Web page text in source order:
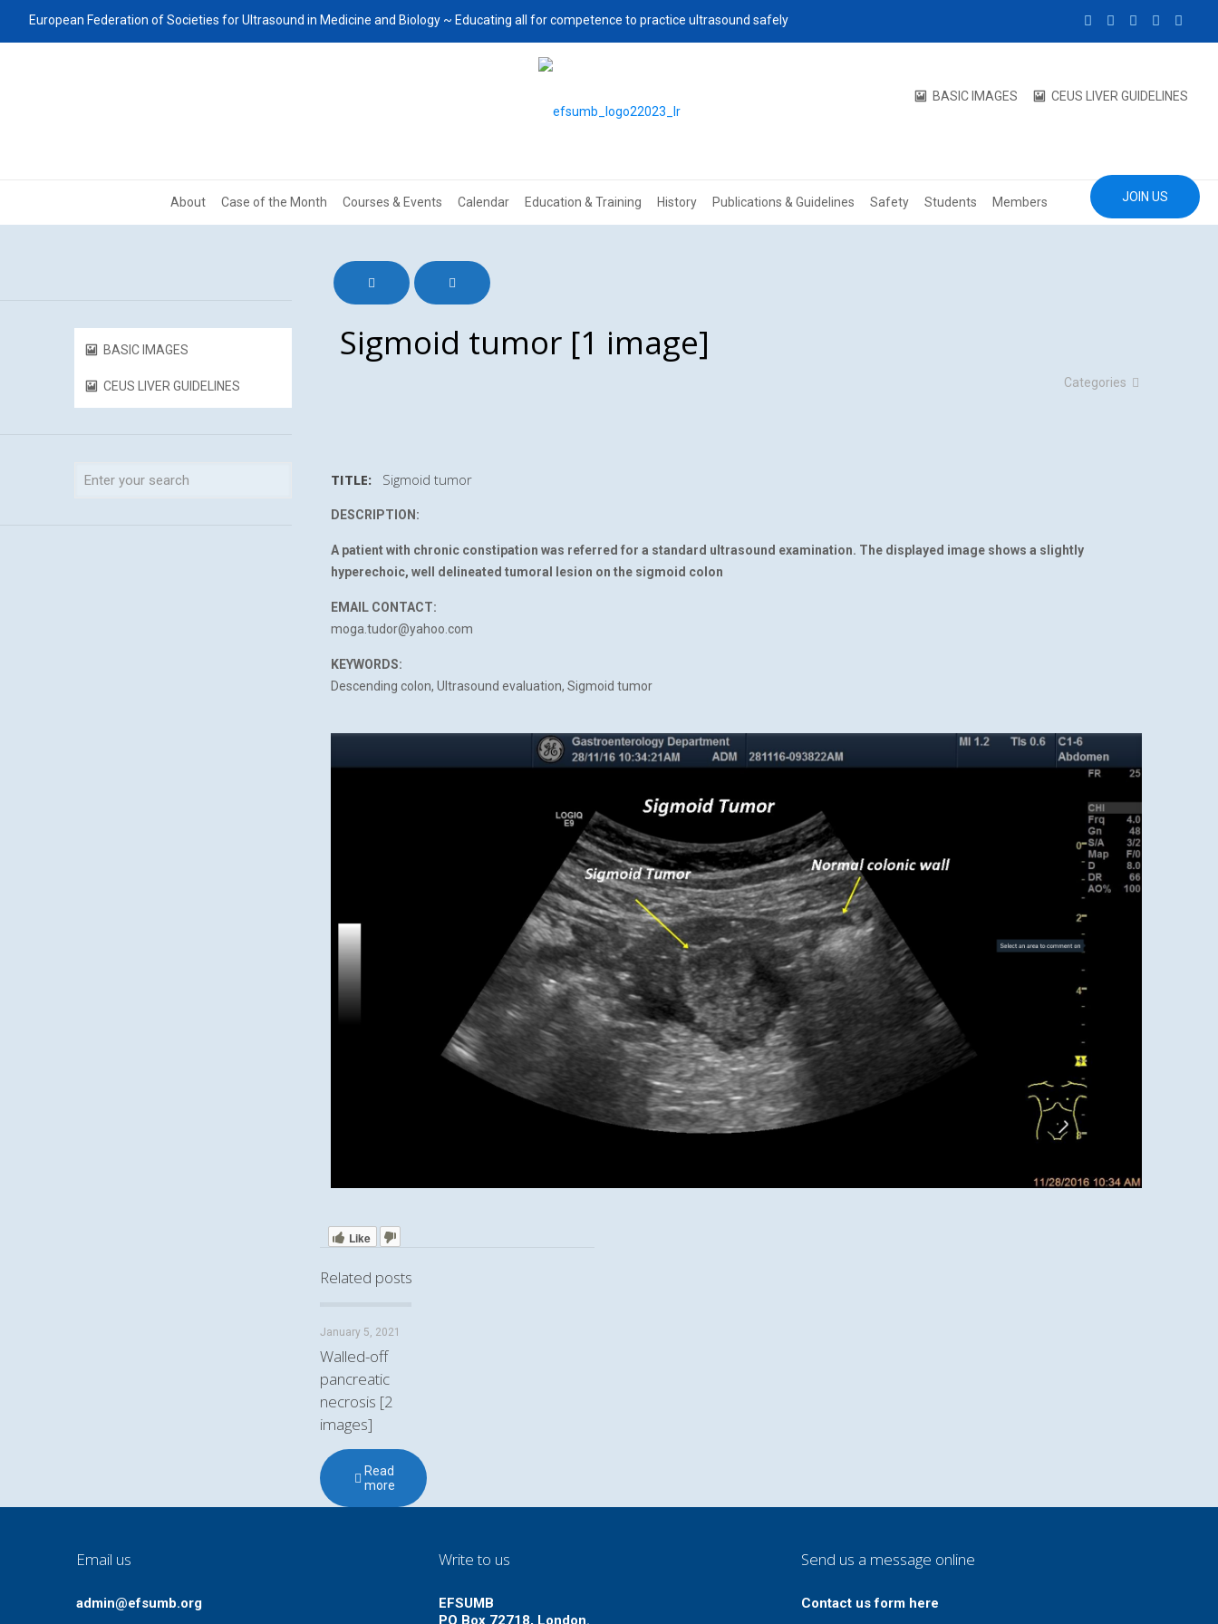
European Federation of Societies for Ultrasound in Medicine and Biology ~ Educating all for competence to practice ultrasound safely
About Case of the Month Courses & Events Calendar Education & Training History Publications & Guidelines Safety Students Members
BASIC IMAGES CEUS LIVER GUIDELINES
JOIN US
Sigmoid tumor [1 image]
Categories
TITLE:Sigmoid tumor
DESCRIPTION:
A patient with chronic constipation was referred for a standard ultrasound examination. The displayed image shows a slightly
hyperechoic, well delineated tumoral lesion on the sigmoid colon
EMAIL CONTACT:
moga.tudor@yahoo.com
KEYWORDS:
Descending colon, Ultrasound evaluation, Sigmoid tumor
Like
Related posts
January 5, 2021
Walled-off
pancreatic
necrosis [2
images]
Read
more
BASIC IMAGES
CEUS LIVER GUIDELINES
Email us
admin@efsumb.org
Write to us
EFSUMB
PO Box 72718, London.
Send us a message online
Contact us form here